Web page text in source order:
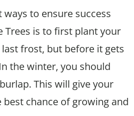
ways to ensure success
Trees is to first plant your
frost, but before it gets
the winter, you should
This will give your
chance of growing and